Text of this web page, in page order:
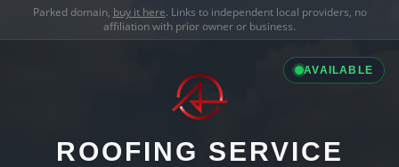
Parked domain, buy it here. Links to independent local providers, no
affiliation with prior owner or business.
AVAILABLE
ROOFING SERVICE